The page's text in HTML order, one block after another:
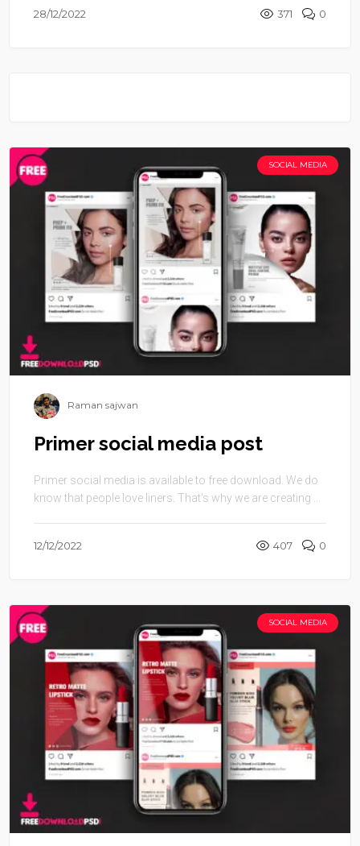
28/12/2022 371 0
SOCIAL MEDIA
Raman sajwan
Primer social media post
Primer social media is available to free download. We do
know that people love liners. That’s why we are creating ...
12/12/2022 407 0
SOCIAL MEDIA